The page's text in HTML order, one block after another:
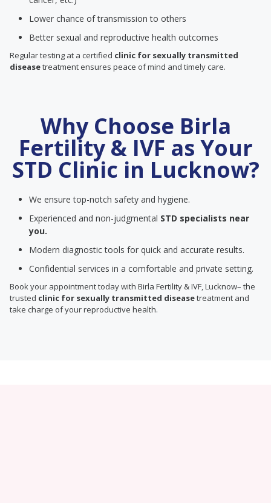
Lower chance of transmission to others
Better sexual and reproductive health outcomes
Regular testing at a certified clinic for sexually transmitted
diseasetreatment ensures peace of mind and timely care.
Why Choose Birla
Fertility & IVF as Your
STD Clinic in Lucknow?
We ensure top-notch safety and hygiene.
Experienced and non-judgmental STD specialists near
you.
Modern diagnostic tools for quick and accurate results.
Confidential services in a comfortable and private setting.
Book your appointment today with Birla Fertility & IVF, Lucknow– the
trusted clinic for sexually transmitted diseasetreatment and
take charge of your reproductive health.